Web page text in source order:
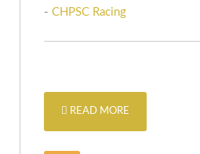
- CHPSC Racing
READ MORE